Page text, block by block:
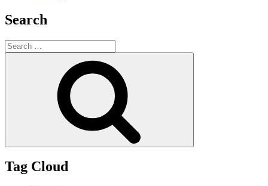
Search
Search
for:
Tag Cloud